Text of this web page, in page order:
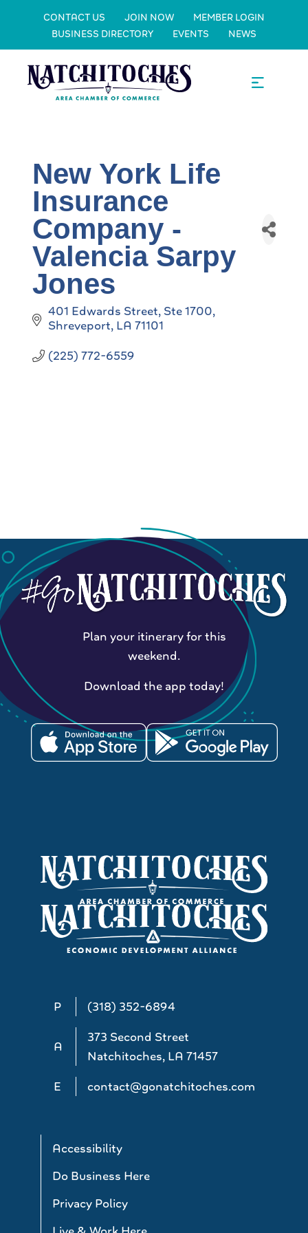
CONTACT US JOIN NOW
MEMBER LOGIN
BUSINESS DIRECTORY
EVENTS NEWS
New York Life
Insurance
Company -
Valencia Sarpy
Jones
401 Edwards Street Ste 1700
Shreveport LA 71101
(225) 772-6559
P (318) 352-6894
A
373 Second Street
Natchitoches, LA 71457
E
contact@gonatchitoches.com
Accessibility
Do Business Here
Privacy Policy
Plan your itinerary for this
weekend.
Download the app today!